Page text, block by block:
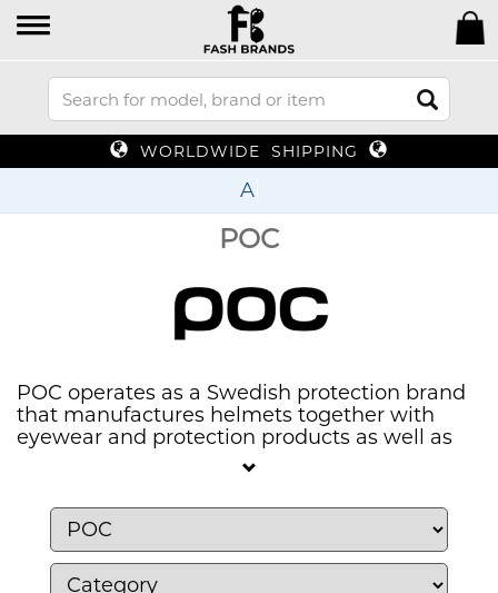
WORLDWIDE SHIPPING
U
POC
POC operates as a Swedish protection brand
that manufactures helmets together with
eyewear and protection products as well as
apparel for snow sports and cycling. POC
unite safety excellence with performance
excellence and design excellence.